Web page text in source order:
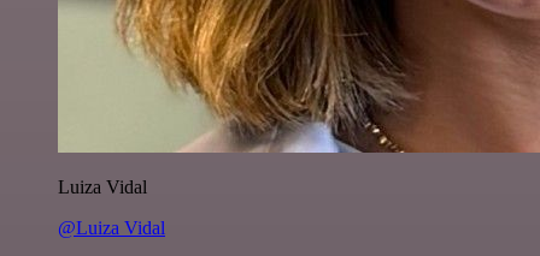
Luiza Vidal
@Luiza Vidal